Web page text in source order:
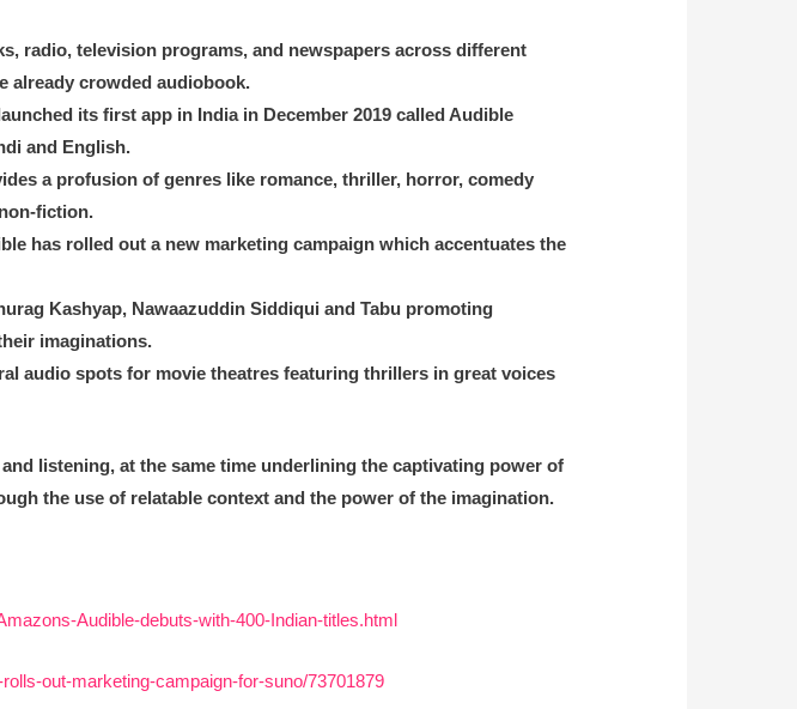
radio, television programs, and newspapers across different
already crowded audiobook.
its first app in India in December 2019called Audible
and English.
a profusion of genres like romance, thriller, horror, comedy
fiction.
has rolled out a new marketing campaign which accentuates the
Kashyap, Nawaazuddin Siddiqui and Tabu promoting
imaginations.
audio spots for movie theatres featuring thrillers in great voices
listening, at the same time underlining the captivating power of
the use of relatable context and the power of the imagination.
Audible-debuts-with-400-Indian-titles.html
out-marketing-campaign-for-suno/73701879